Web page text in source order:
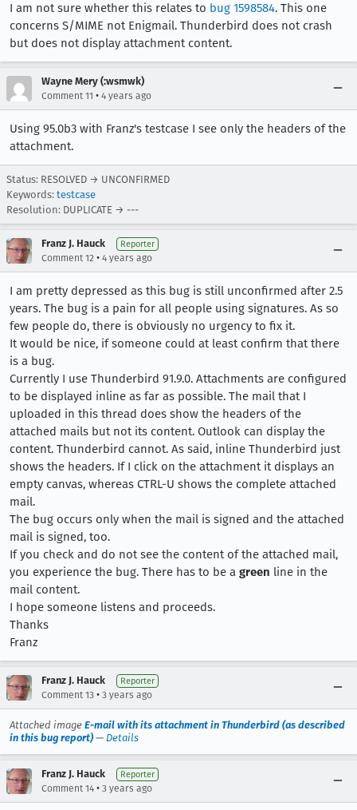
I am not sure whether this relates to bug 1598584. This one
concerns S/MIME not Enigmail. Thunderbird does not crash
but does not display attachment content.
Wayne Mery (:wsmwk)
Comment 11 • 4 years ago
Using 95.0b3 with Franz's testcase I see only the headers of the
attachment.
Status: RESOLVED → UNCONFIRMED
Keywords: testcase
Resolution: DUPLICATE → ---
Franz J. Hauck Reporter
Comment 12 • 4 years ago
I am pretty depressed as this bug is still unconfirmed after 2.5
years. The bug is a pain for all people using signatures. As so
few people do, there is obviously no urgency to fix it.
It would be nice, if someone could at least confirm that there
is a bug.
Currently I use Thunderbird 91.9.0. Attachments are configured
to be displayed inline as far as possible. The mail that I
uploaded in this thread does show the headers of the
attached mails but not its content. Outlook can display the
content. Thunderbird cannot. As said, inline Thunderbird just
shows the headers. If I click on the attachment it displays an
empty canvas, whereas CTRL-U shows the complete attached
mail.
The bug occurs only when the mail is signed and the attached
mail is signed, too.
If you check and do not see the content of the attached mail,
you experience the bug. There has to be a green line in the
mail content.
I hope someone listens and proceeds.
Thanks
Franz
Franz J. Hauck Reporter
Comment 13 • 3 years ago
Attached image E-mail with its attachment in Thunderbird (as described
in this bug report) — Details
Franz J. Hauck Reporter
Comment 14 • 3 years ago